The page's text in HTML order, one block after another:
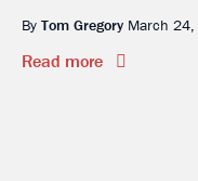
By Tom Gregory March
Read more